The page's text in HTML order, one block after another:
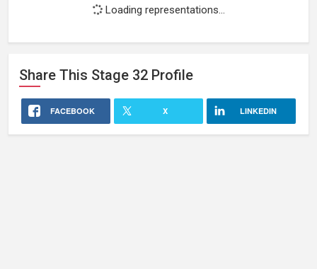
Loading representations...
Share This Stage 32 Profile
FACEBOOK X LINKEDIN